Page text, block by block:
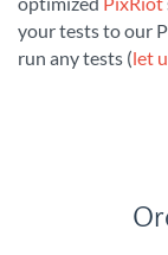
your tests to our
run any tests (let